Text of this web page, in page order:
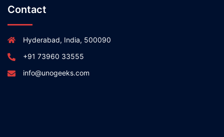
Contact
Hyderabad, India, 500090
+91 73960 33555
info@unogeeks.com